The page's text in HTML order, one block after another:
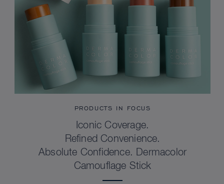
PRODUCTS IN FOCUS
Iconic Coverage.
Refined Convenience.
Absolute Confidence. Dermacolor
Camouflage Stick